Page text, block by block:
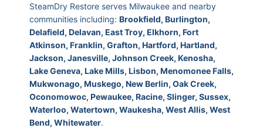
SteamDry Restore serves Milwaukee and nearby
communities including: Brookfield, Burlington,
Delafield, Delavan, East Troy, Elkhorn, Fort
Atkinson, Franklin, Grafton, Hartford, Hartland,
Jackson, Janesville, Johnson Creek, Kenosha,
Lake Geneva, Lake Mills, Lisbon, Menomonee Falls,
Mukwonago, Muskego, New Berlin, Oak Creek,
Oconomowoc, Pewaukee, Racine, Slinger, Sussex,
Waterloo, Watertown, Waukesha, West Allis, West
Bend, Whitewater.